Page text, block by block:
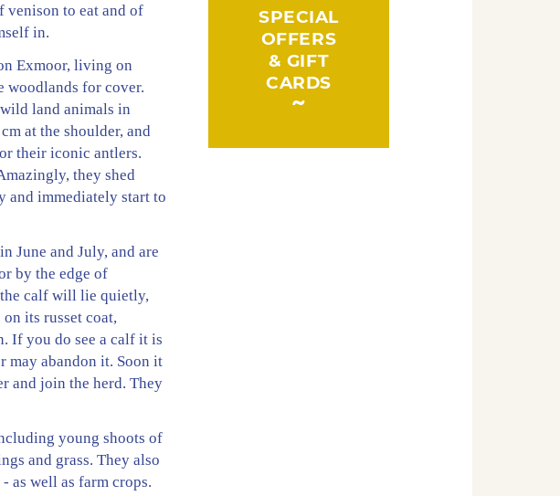
venison to eat and of
in.
Exmoor, living on
woodlands for cover.
land animals in
at the shoulder, and
their iconic antlers.
they shed
and immediately start to
June and July, and are
by the edge of
calf will lie quietly,
its russet coat,
If you do see a calf it is
may abandon it. Soon it
and join the herd. They
young shoots of
and grass. They also
as well as farm crops.
SPECIAL
OFFERS
& GIFT
CARDS